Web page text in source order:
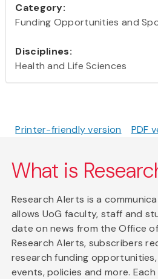
Category:
Funding Opportunities and
Disciplines:
Health and Life Sciences
Printer-friendly version PDF
What is
Research Alerts is a
allows UoG faculty, staff and
date on news from the Office
Research Alerts, subscribers
research funding
events, policies and more.